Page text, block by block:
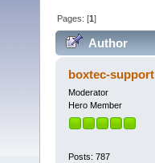
Pages: [1]
Author
boxtec-support
Moderator
Hero Member
Posts: 787